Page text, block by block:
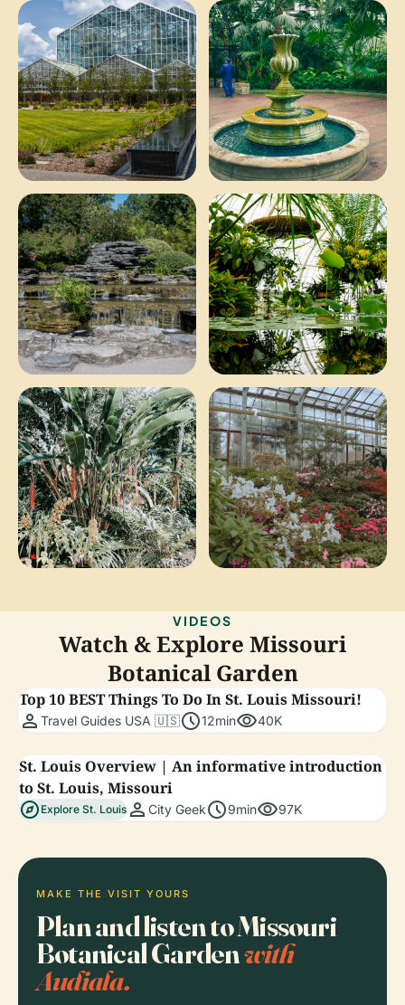
VIDEOS
Watch & Explore Missouri
Botanical Garden
Top 10 BEST Things To Do In St. Louis Missouri!
person Travel Guides USA 🇺🇸schedule12minvisibility40K
St. Louis Overview | An informative introduction
to St. Louis, Missouri
explore Explore St. Louis person City Geekschedule9minvisibility97K
MAKE THE VISIT YOURS
Plan and listen to Missouri
Botanical Gardenwith
Audiala.